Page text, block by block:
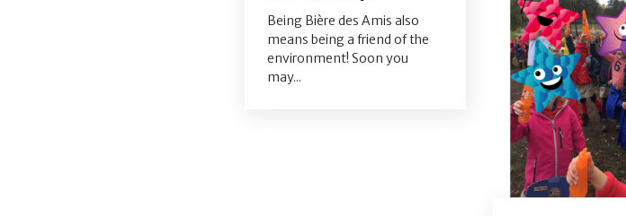
Being Bière des Amis also
means being a friend of the
environment! Soon you
may...